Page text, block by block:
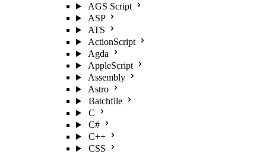
AGS Script
ASP
ATS
ActionScript
Agda
AppleScript
Assembly
Astro
Batchfile
C
C#
C++
CSS